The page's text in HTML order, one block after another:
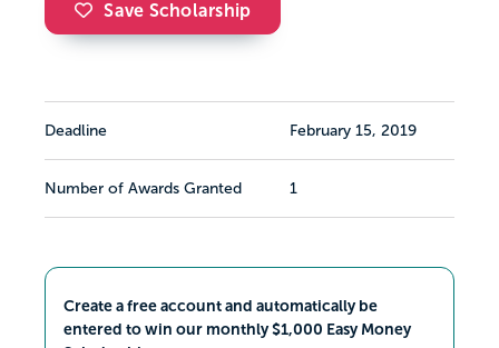
Save Scholarship
Deadline February 15, 2019
Number of Awards Granted 1
Create a free account and automatically be
entered to win our monthly $1,000 Easy Money